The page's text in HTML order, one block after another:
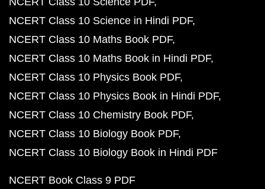
NCERT Class 10 Science in Hindi PDF
NCERT Class 10 Maths Book PDF
NCERT Class 10 Maths Book in Hindi PDF
NCERT Class 10 Physics Book PDF
NCERT Class 10 Physics Book in Hindi PDF
NCERT Class 10 Chemistry Book PDF
NCERT Class 10 Biology Book PDF
NCERT Class 10 Biology Book in Hindi PDF
NCERT Book Class 9 PDF